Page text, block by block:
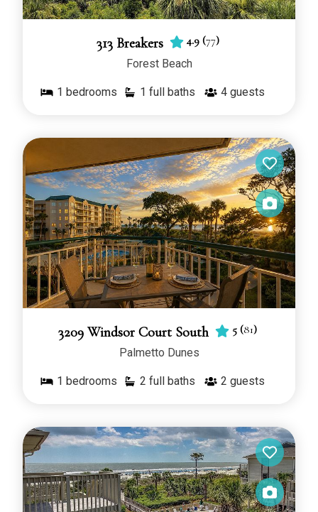
313 Breakers 4.9 (77)
Forest Beach
1 bedrooms 1 full baths 4 guests
3209 Windsor Court South 5 (81)
Palmetto Dunes
1 bedrooms 2 full baths 2 guests